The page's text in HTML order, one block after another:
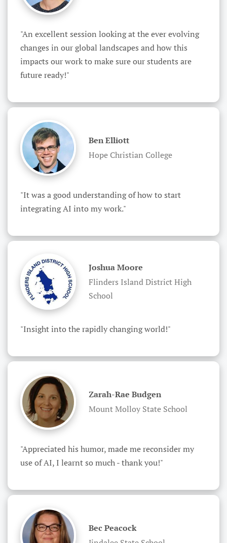
"An excellent session looking at the ever evolving
changes in our global landscapes and how this
impacts our work to make sure our students are
future ready!"
Ben Elliott
Hope Christian College
"It was a good understanding of how to start
integrating AI into my work."
Joshua Moore
Flinders Island District High
School
"Insight into the rapidly changing world!"
Zarah-Rae Budgen
Mount Molloy State School
"Appreciated his humor, made me reconsider my
use of AI, I learnt so much - thank you!"
Bec Peacock